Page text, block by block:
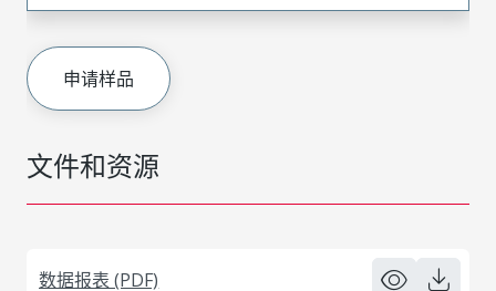
文件和资源
数据报表 (PDF)
申请样品